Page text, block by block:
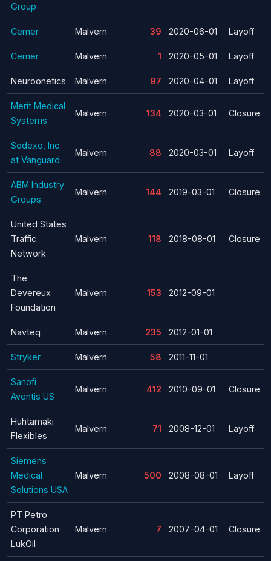
Group
Cerner Malvern 39 2020-06-01 Layoff
Cerner Malvern 1 2020-05-01 Layoff
Neuroonetics Malvern 97 2020-04-01 Layoff
Merit Medical
Systems
Malvern 134 2020-03-01 Closure
Sodexo, Inc
at Vanguard
Malvern 88 2020-03-01 Layoff
ABM Industry
Groups
Malvern 144 2019-03-01 Closure
United States
Traffic
Network
Malvern 118 2018-08-01 Closure
The
Devereux
Foundation
Malvern 153 2012-09-01
Navteq Malvern 235 2012-01-01
Stryker Malvern 58 2011-11-01
Sanofi
Aventis US
Malvern 412 2010-09-01 Closure
Huhtamaki
Flexibles
Malvern 71 2008-12-01 Layoff
Siemens
Medical
Solutions USA
Malvern 500 2008-08-01 Layoff
PT Petro
Corporation
LukOil
Malvern 7 2007-04-01 Closure